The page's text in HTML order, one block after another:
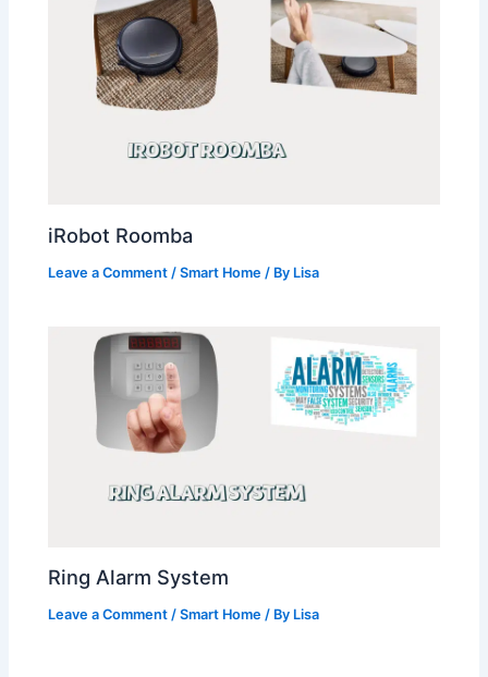
iRobot Roomba
Leave a Comment /Smart Home / By Lisa
Ring Alarm System
Leave a Comment /Smart Home / By Lisa